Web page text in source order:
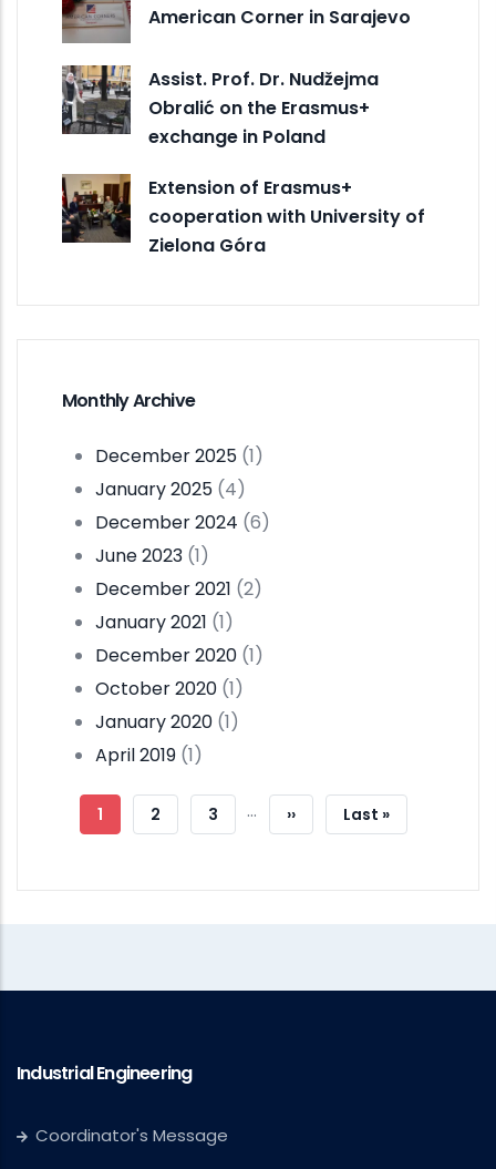
American Corner in Sarajevo
Assist. Prof. Dr. Nudžejma
Obralić on the Erasmus+
exchange in Poland
Extension of Erasmus+
cooperation with University of
Zielona Góra
Monthly Archive
December 2025 (1)
January 2025 (4)
December 2024 (6)
June 2023 (1)
December 2021 (2)
January 2021 (1)
December 2020 (1)
October 2020 (1)
January 2020 (1)
April 2019 (1)
Pagination
Current
1 Page
2 Page
3 …
Next
››
Last
Last »
Industrial Engineering
Coordinator's Message